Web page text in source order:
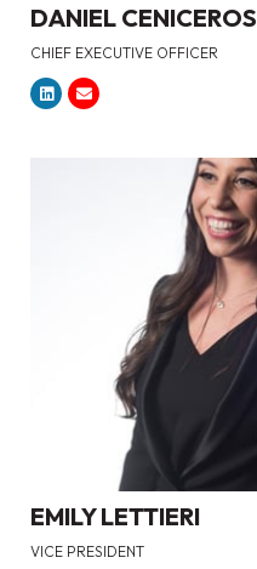
DANIEL CENICEROS
CHIEF EXECUTIVE OFFICER
EMILY LETTIERI
VICE PRESIDENT